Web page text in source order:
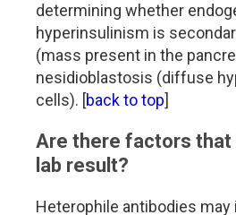
determining whether
hyperinsulinism is
(mass present in the
nesidioblastosis (diffuse
cells). [back to top]
Are there factors
lab result?
Heterophile antibodies